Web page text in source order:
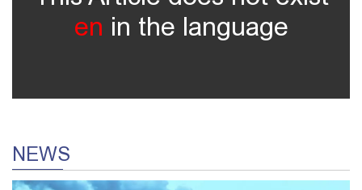
en in the language
NEWS